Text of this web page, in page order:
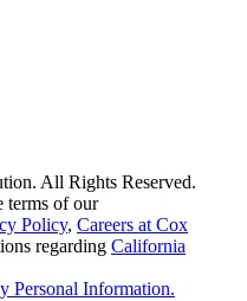
All Rights Reserved.
terms of our
Policy, Careers at Cox
regarding California
Personal Information.